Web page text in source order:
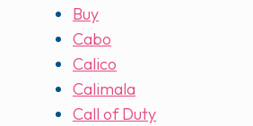
Buy
Cabo
Calico
Calimala
Call of Duty